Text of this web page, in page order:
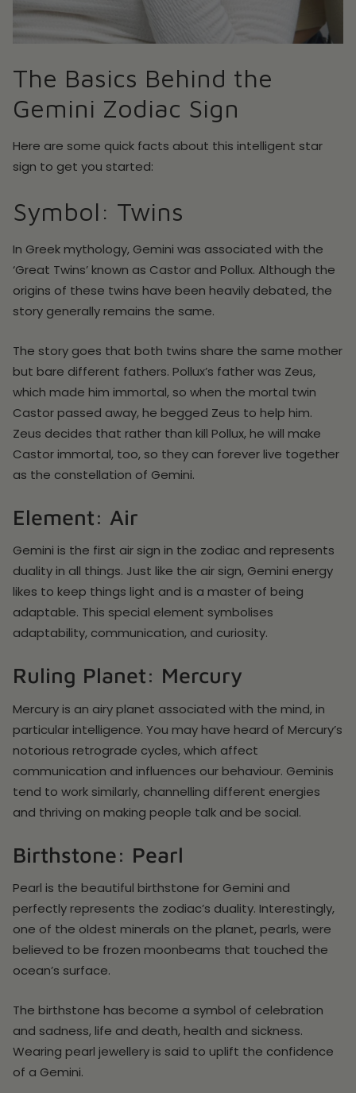
The Basics Behind the
Gemini Zodiac Sign
Here are some quick facts about this intelligent star
sign to get you started:
Symbol: Twins
In Greek mythology, Gemini was associated with the
‘Great Twins’ known as Castor and Pollux. Although the
origins of these twins have been heavily debated, the
story generally remains the same.
The story goes that both twins share the same mother
but bare different fathers. Pollux’s father was Zeus,
which made him immortal, so when the mortal twin
Castor passed away, he begged Zeus to help him.
Zeus decides that rather than kill Pollux, he will make
Castor immortal, too, so they can forever live together
as the constellation of Gemini.
Element: Air
Gemini is the first air sign in the zodiac and represents
duality in all things. Just like the air sign, Gemini energy
likes to keep things light and is a master of being
adaptable. This special element symbolises
adaptability, communication, and curiosity.
Ruling Planet: Mercury
Mercury is an airy planet associated with the mind, in
particular intelligence. You may have heard of Mercury’s
notorious retrograde cycles, which affect
communication and influences our behaviour. Geminis
tend to work similarly, channelling different energies
and thriving on making people talk and be social.
Birthstone: Pearl
Pearl is the beautiful birthstone for Gemini and
perfectly represents the zodiac’s duality. Interestingly,
one of the oldest minerals on the planet, pearls, were
believed to be frozen moonbeams that touched the
ocean’s surface.
The birthstone has become a symbol of celebration
and sadness, life and death, health and sickness.
Wearing pearl jewellery is said to uplift the confidence
of a Gemini.